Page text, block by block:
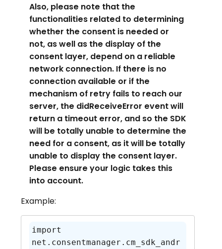
Also, please note that the
functionalities related to determining
whether the consent is needed or
not, as well as the display of the
consent layer, depend on a reliable
network connection. If there is no
connection available or if the
mechanism of retry fails to reach our
server, the didReceiveError event will
return a timeout error, and so the SDK
will be totally unable to determine the
need for a consent, as it will be totally
unable to display the consent layer.
Please ensure your logic takes this
into account.
Example:
import
net.consentmanager.cm_sdk_andr